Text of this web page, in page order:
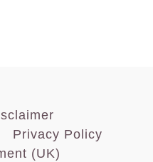
Privacy Policy
(UK)